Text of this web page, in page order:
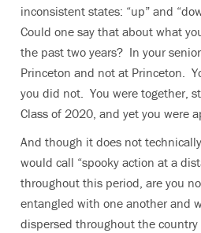
inconsistent states: “up” and
Could one say that about what
the past two years? In your
Princeton and not at Princeton.
you did not. You were together,
Class of 2020, and yet you were
And though it does not
would call “spooky action at a
throughout this period, are you
entangled with one another and
dispersed throughout the